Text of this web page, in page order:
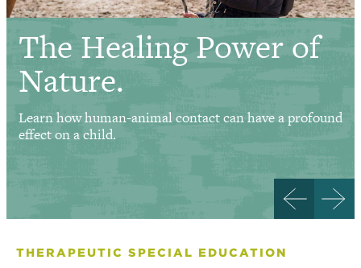
The Healing Power of
Nature.
Learn how human-animal contact can have a profound
effect on a child.
THERAPEUTIC SPECIAL EDUCATION